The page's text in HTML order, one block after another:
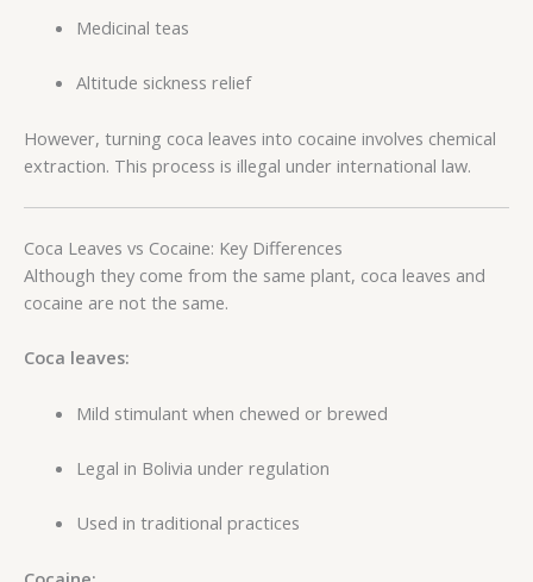
Medicinal teas
Altitude sickness relief
However, turning coca leaves into cocaine involves chemical
extraction. This process is illegal under international law.
Coca Leaves vs Cocaine: Key Differences
Although they come from the same plant, coca leaves and
cocaine are not the same.
Coca leaves:
Mild stimulant when chewed or brewed
Legal in Bolivia under regulation
Used in traditional practices